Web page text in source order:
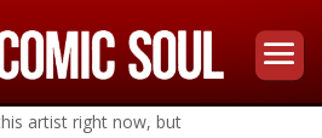
artist right now, but